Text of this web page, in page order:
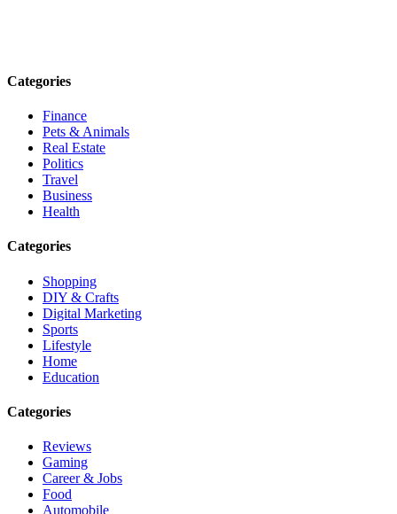
Categories
Finance
Pets & Animals
Real Estate
Politics
Travel
Business
Health
Categories
Shopping
DIY & Crafts
Digital Marketing
Sports
Lifestyle
Home
Education
Categories
Reviews
Gaming
Career & Jobs
Food
Automobile